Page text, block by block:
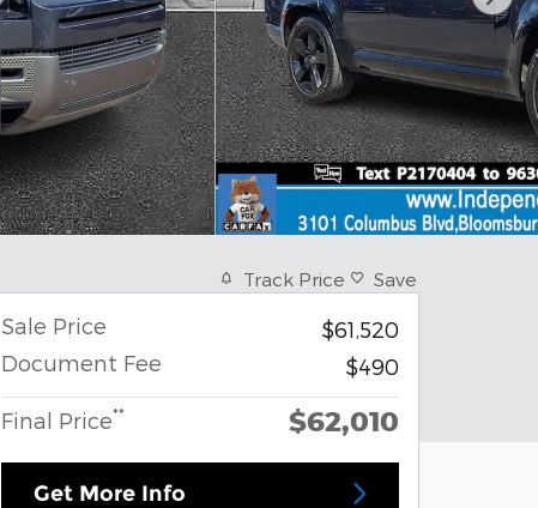
Track Price Save
Sale Price
$61,520
Document Fee
$490
Final Price** $62,010
Get More Info